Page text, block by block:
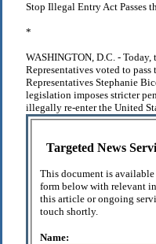
Stop Illegal Entry Act Passes
*
WASHINGTON, D.C. - Today,
Representatives voted to
Representatives Stephanie
legislation imposes stricter
illegally re-enter the United
Targeted News
This document is
form below with relevant
this article or ongoing
touch shortly.
Name: